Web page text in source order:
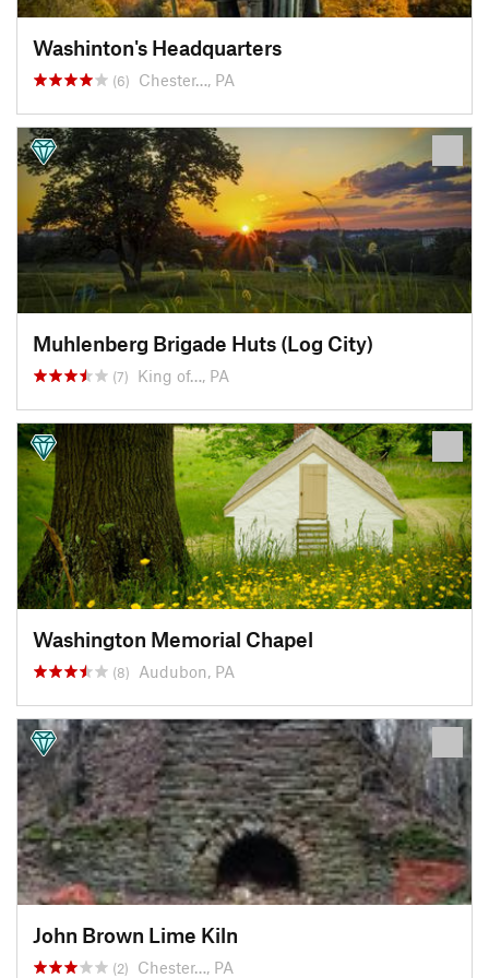
Washinton's Headquarters
(6) Chester…, PA
Muhlenberg Brigade Huts (Log City)
(7) King of…, PA
Washington Memorial Chapel
(8) Audubon, PA
John Brown Lime Kiln
(2) Chester…, PA